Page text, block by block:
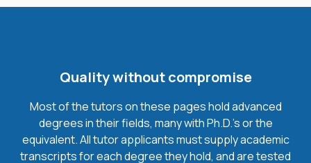
Quality without compromise
Most of the tutors on these pages hold advanced
degrees in their fields, many with Ph.D.'s or the
equivalent. All tutor applicants must supply academic
transcripts for each degree they hold, and are tested